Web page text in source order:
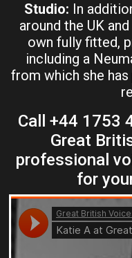
Studio: In
around the UK
own fully fitted,
including a
from which she
Call +44 1753
Great
professional
for